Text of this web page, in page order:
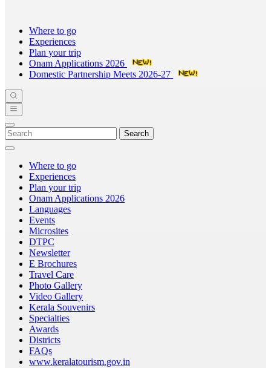
Where to go
Experiences
Plan your trip
Onam Applications 2026
Domestic Partnership Meets 2026-27
Search
Where to go
Experiences
Plan your trip
Onam Applications 2026
Languages
Events
Microsites
DTPC
Newsletter
E Brochures
Travel Care
Photo Gallery
Video Gallery
Kerala Souvenirs
Specialties
Awards
Districts
FAQs
www.keralatourism.gov.in